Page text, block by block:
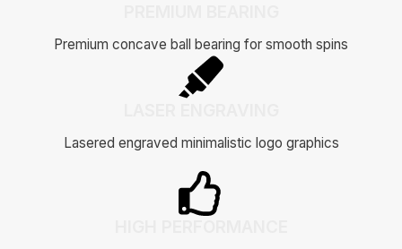
Premium concave ball bearing for smooth spins
Lasered engraved minimalistic logo graphics